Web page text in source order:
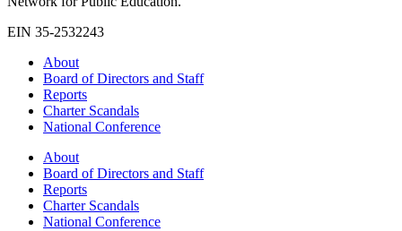
EIN 35-2532243
About
Board of Directors and Staff
Reports
Charter Scandals
National Conference
About
Board of Directors and Staff
Reports
Charter Scandals
National Conference